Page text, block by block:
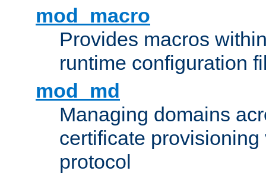
mod_macro
Provides macros
runtime configuration
mod_md
Managing domains
certificate provisioning
protocol